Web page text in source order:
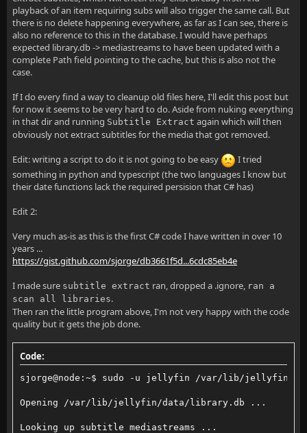
playback of an item requiring subs will also trigger the same call. But
there is no delete happening everywhere, as far as I can see, there is
also no reference to this in the database. I would have perhaps
expected library.db -> mediastreams to have been updated with a
complete Path field pointing to the cache, but this is also not the
case.
If I do every find a way to cleanup old files here, I'll edit this post but
for now it seems to be very hard to do. Aside from nuking everything
in that dir and running Subtitle Extract again which will then
obviously not extract subtitles for the media that got removed.
Edit: writing a script to do it is not going to be easy
I tried
something in python and typescript (the two languages I know but
their date functions lack the required persision that C# has)
Edit 2:
Very much as-is as this is the first C# code I have written in over 10
years ...
https://gist.github.com/sjorge/db3661f5d...6cdc85eb4e
I made sure subtitle extract ran, dropped a .ignore, ran a
scan all libraries.
Then ran the little program above, I'm not very happy with the code
quality but it gets the job done.
Code:
sjorge@node:~$ sudo -u jellyfin /var/lib/jellyfin/
Opening /var/lib/jellyfin/data/library.db ...
Looking up subtitle mediastreams ...